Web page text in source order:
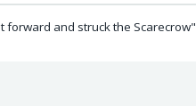
forward and struck the Scarecrow"